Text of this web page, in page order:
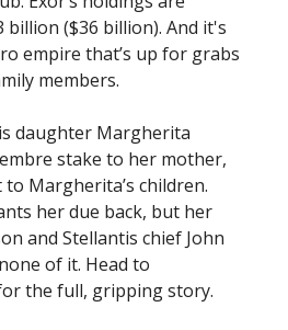
($36 billion). And it's
empire that’s up for grabs
members.
daughter Margherita
stake to her mother,
Margherita’s children.
her due back, but her
and Stellantis chief John
of it. Head to
the full, gripping story.